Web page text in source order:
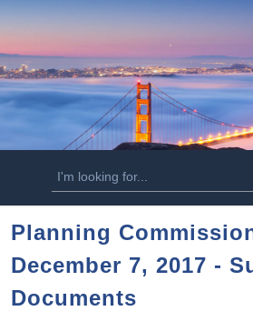
t
m
n
o
n
t
e
S
e
r
c
h
a
Planning
December 7, 2017 -
Documents